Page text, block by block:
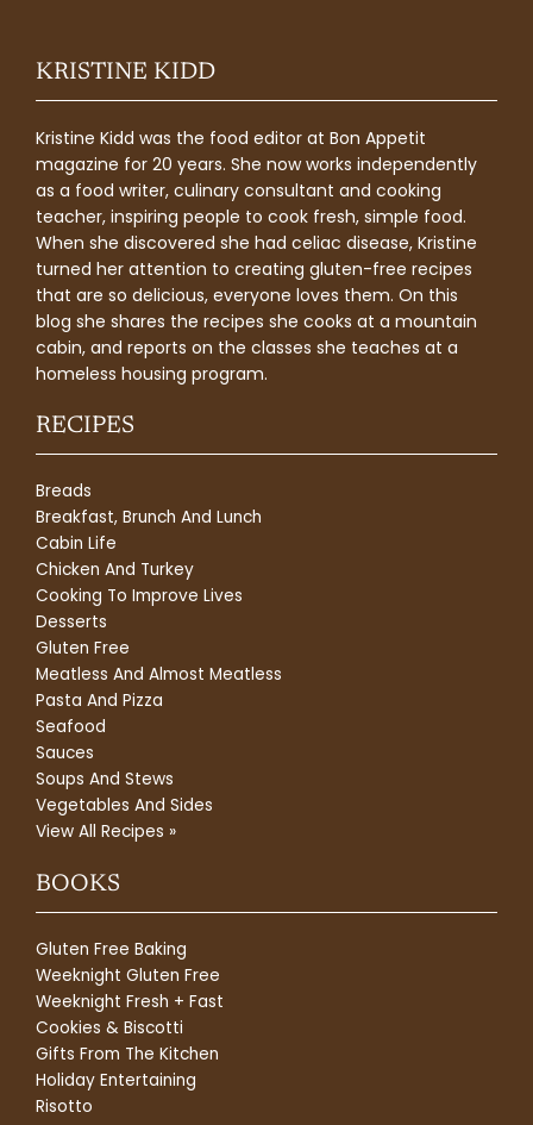
KRISTINE KIDD
Kristine Kidd was the food editor at Bon Appetit
magazine for 20 years. She now works independently
as a food writer, culinary consultant and cooking
teacher, inspiring people to cook fresh, simple food.
When she discovered she had celiac disease, Kristine
turned her attention to creating gluten-free recipes
that are so delicious, everyone loves them. On this
blog she shares the recipes she cooks at a mountain
cabin, and reports on the classes she teaches at a
homeless housing program.
RECIPES
Breads
Breakfast, Brunch And Lunch
Cabin Life
Chicken And Turkey
Cooking To Improve Lives
Desserts
Gluten Free
Meatless And Almost Meatless
Pasta And Pizza
Seafood
Sauces
Soups And Stews
Vegetables And Sides
View All Recipes »
BOOKS
Gluten Free Baking
Weeknight Gluten Free
Weeknight Fresh + Fast
Cookies & Biscotti
Gifts From The Kitchen
Holiday Entertaining
Risotto